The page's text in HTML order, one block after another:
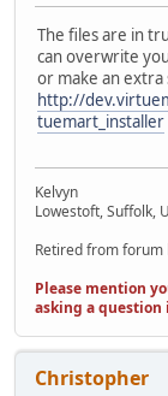
The files are in
can overwrite
or make an extra
http://
tuemart_installer
Kelvyn
Lowestoft, Suffolk,
Retired from
Please mention
asking a
Christopher